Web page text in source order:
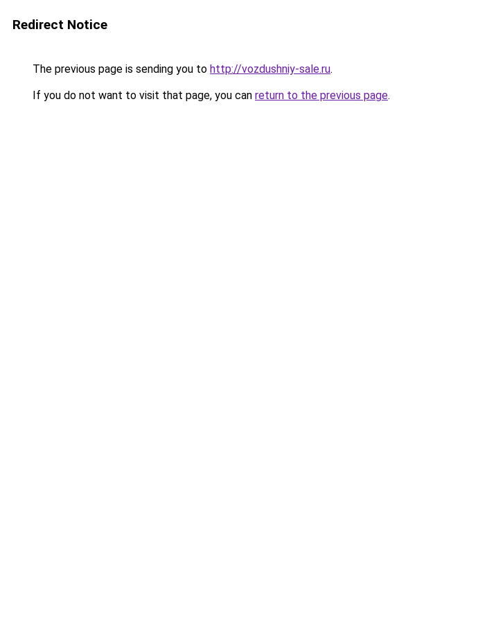
Redirect Notice
The previous page is sending you to http://vozdushniy-sale.ru.
If you do not want to visit that page, you can return to the previous page.